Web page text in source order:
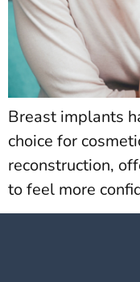
Breast implants
choice for
reconstruction,
to feel more